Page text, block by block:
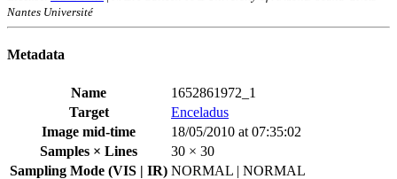
Nantes Université
Metadata
Name
1652861972_1
Target
Enceladus
Image mid-time
18/05/2010 at 07:35:02
Samples × Lines
30 × 30
Sampling Mode (VIS | IR) NORMAL | NORMAL